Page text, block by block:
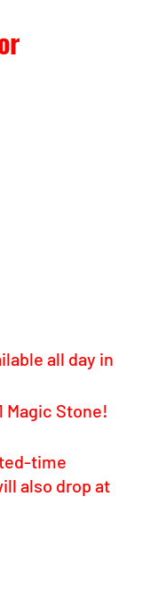
all day in
Stone!
time
also drop at